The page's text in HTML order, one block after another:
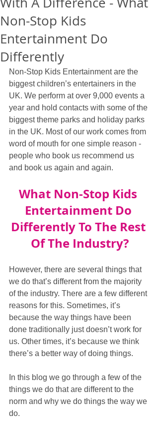
Non-Stop Kids
Entertainment Do
Differently
Non-Stop Kids Entertainment are the
biggest children’s entertainers in the
UK. We perform at over 9,000 events a
year and hold contacts with some of the
biggest theme parks and holiday parks
in the UK. Most of our work comes from
word of mouth for one simple reason -
people who book us recommend us
and book us again and again.
What Non-Stop Kids
Entertainment Do
Differently To The Rest
Of The Industry?
However, there are several things that
we do that’s different from the majority
of the industry. There are a few different
reasons for this. Sometimes, it’s
because the way things have been
done traditionally just doesn’t work for
us. Other times, it’s because we think
there’s a better way of doing things.
In this blog we go through a few of the
things we do that are different to the
norm and why we do things the way we
do.